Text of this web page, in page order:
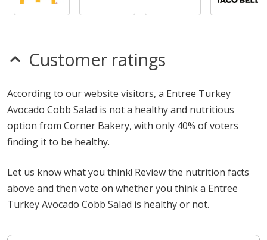
Customer ratings
According to our website visitors, a Entree Turkey
Avocado Cobb Salad is not a healthy and nutritious
option from Corner Bakery, with only 40% of voters
finding it to be healthy.
Let us know what you think! Review the nutrition facts
above and then vote on whether you think a Entree
Turkey Avocado Cobb Salad is healthy or not.